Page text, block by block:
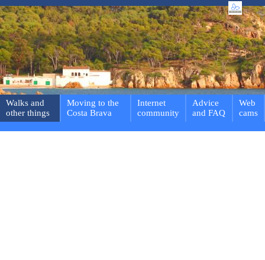
Walks and
other things
Moving to the
Costa Brava
Internet
community
Advice
and FAQ
Web
cams